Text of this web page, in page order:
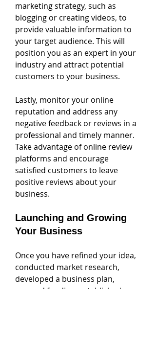
marketing strategy, such as
blogging or creating videos, to
provide valuable information to
your target audience. This will
position you as an expert in your
industry and attract potential
customers to your business.
Lastly, monitor your online
reputation and address any
negative feedback or reviews in a
professional and timely manner.
Take advantage of online review
platforms and encourage
satisfied customers to leave
positive reviews about your
business.
Launching and Growing
Your Business
Once you have refined your idea,
conducted market research,
developed a business plan,
secured funding, established a